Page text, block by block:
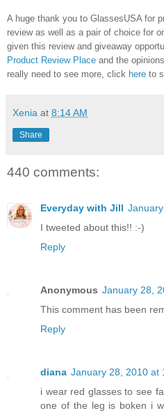
A huge thank you to GlassesUSA for
review as well as a pair of choice for
given this review and giveaway
Product Review Place and the
really need to see more, click here to
Xenia at 8:14 AM
Share
440 comments:
Everyday with Jill
I tweeted about this!! :-)
Reply
Anonymous January 28,
This comment has been
Reply
diana January 28, 2010 at
i wear red glasses to see
one of the leg is boken i